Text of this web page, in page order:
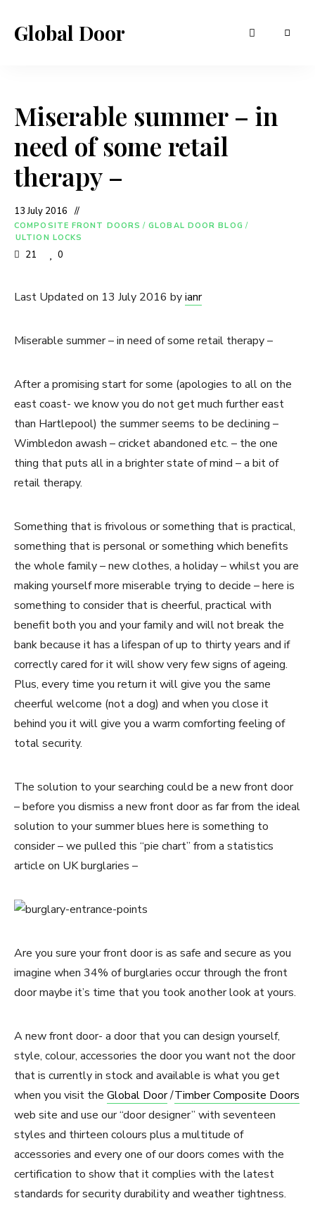
Global Door
Miserable summer – in
need of some retail
therapy –
13 July 2016
COMPOSITE FRONT DOORS / GLOBAL DOOR BLOG /
ULTION LOCKS
21 0
Last Updated on 13 July 2016 byianr
Miserable summer – in need of some retail therapy –
After a promising start for some (apologies to all on the
east coast- we know you do not get much further east
than Hartlepool) the summer seems to be declining –
Wimbledon awash – cricket abandoned etc. – the one
thing that puts all in a brighter state of mind – a bit of
retail therapy.
Something that is frivolous or something that is practical,
something that is personal or something which benefits
the whole family – new clothes, a holiday – whilst you are
making yourself more miserable trying to decide – here is
something to consider that is cheerful, practical with
benefit both you and your family and will not break the
bank because it has a lifespan of up to thirty years and if
correctly cared for it will show very few signs of ageing.
Plus, every time you return it will give you the same
cheerful welcome (not a dog) and when you close it
behind you it will give you a warm comforting feeling of
total security.
The solution to your searching could be a new front door
– before you dismiss a new front door as far from the ideal
solution to your summer blues here is something to
consider – we pulled this “pie chart” from a statistics
article on UK burglaries –
Are you sure your front door is as safe and secure as you
imagine when 34% of burglaries occur through the front
door maybe it’s time that you took another look at yours.
A new front door- a door that you can design yourself,
style, colour, accessories the door you want not the door
that is currently in stock and available is what you get
when you visit the Global Door/Timber Composite Doors
web site and use our “door designer” with seventeen
styles and thirteen colours plus a multitude of
accessories and every one of our doors comes with the
certification to show that it complies with the latest
standards for security durability and weather tightness.